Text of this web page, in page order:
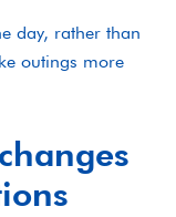
day, rather than
outings more